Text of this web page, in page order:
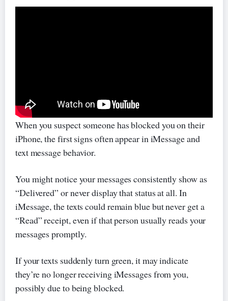
When you suspect someone has blocked you on their
iPhone, the first signs often appear in iMessage and
text message behavior.
You might notice your messages consistently show as
“Delivered” or never display that status at all. In
iMessage, the texts could remain blue but never get a
“Read” receipt, even if that person usually reads your
messages promptly.
If your texts suddenly turn green, it may indicate
they’re no longer receiving iMessages from you,
possibly due to being blocked.